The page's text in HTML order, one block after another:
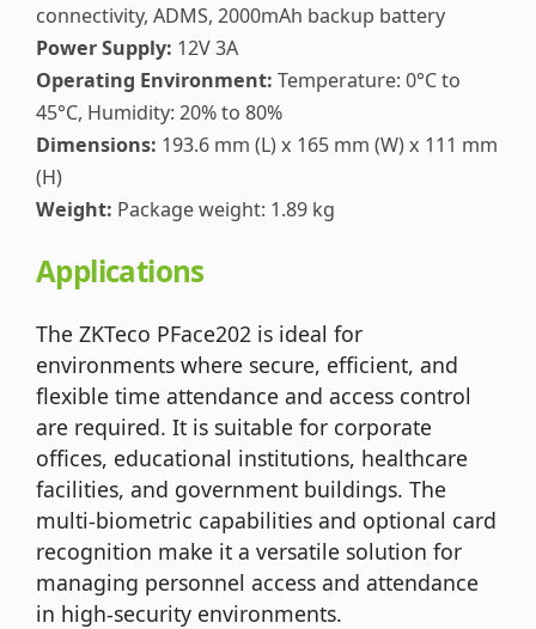
connectivity, ADMS, 2000mAh backup battery
Power Supply: 12V 3A
Operating Environment: Temperature: 0°C to
45°C, Humidity: 20% to 80%
Dimensions: 193.6 mm (L) x 165 mm (W) x 111 mm
(H)
Weight: Package weight: 1.89 kg
Applications
The ZKTeco PFace202 is ideal for
environments where secure, efficient, and
flexible time attendance and access control
are required. It is suitable for corporate
offices, educational institutions, healthcare
facilities, and government buildings. The
multi-biometric capabilities and optional card
recognition make it a versatile solution for
managing personnel access and attendance
in high-security environments.